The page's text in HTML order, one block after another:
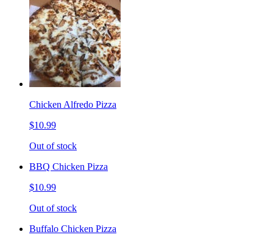
Chicken Alfredo Pizza
$10.99
Out of stock
BBQ Chicken Pizza
$10.99
Out of stock
Buffalo Chicken Pizza